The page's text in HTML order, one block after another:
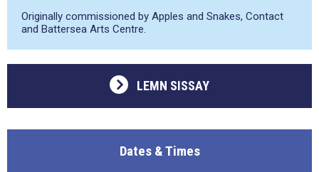
Originally commissioned by Apples and Snakes, Contact
and Battersea Arts Centre.
LEMN SISSAY
Dates & Times